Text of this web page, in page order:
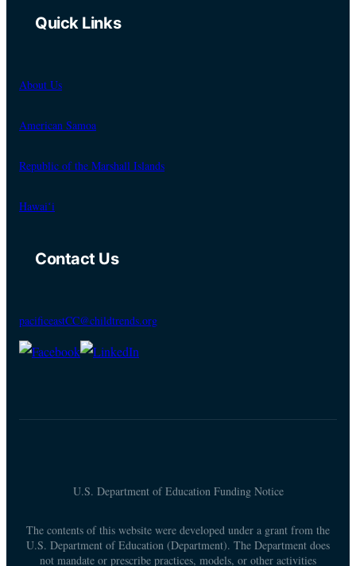
Quick Links
About Us
American Samoa
Republic of the Marshall Islands
Hawaiʻi
Contact Us
pacificeastCC@childtrends.org
U.S. Department of Education Funding Notice
The contents of this website were developed under a grant from the
U.S. Department of Education (Department). The Department does
not mandate or prescribe practices, models, or other activities